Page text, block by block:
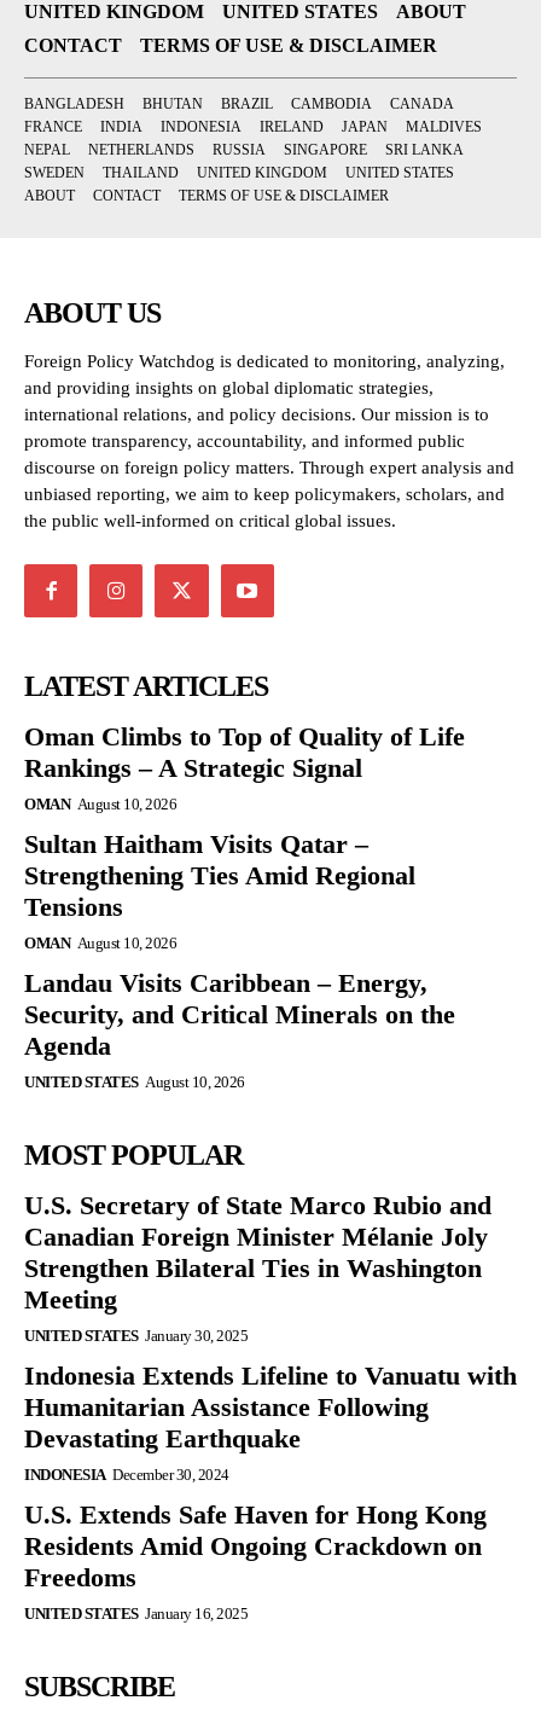
UNITED KINGDOM
UNITED STATES
ABOUT
CONTACT
TERMS OF USE & DISCLAIMER
BANGLADESH BHUTAN BRAZIL CAMBODIA
CANADA
FRANCE
INDIA INDONESIA IRELAND JAPAN
MALDIVES
NEPAL
NETHERLANDS RUSSIA SINGAPORE
SRI LANKA
SWEDEN
THAILAND UNITED KINGDOM
UNITED STATES
ABOUT
CONTACT TERMS OF USE & DISCLAIMER
ABOUT US
Foreign Policy Watchdog is dedicated to monitoring, analyzing,
and providing insights on global diplomatic strategies,
international relations, and policy decisions. Our mission is to
promote transparency, accountability, and informed public
discourse on foreign policy matters. Through expert analysis and
unbiased reporting, we aim to keep policymakers, scholars, and
the public well-informed on critical global issues.
LATEST ARTICLES
Oman Climbs to Top of Quality of Life
Rankings – A Strategic Signal
OMAN August 10, 2026
Sultan Haitham Visits Qatar –
Strengthening Ties Amid Regional
Tensions
OMAN August 10, 2026
Landau Visits Caribbean – Energy,
Security, and Critical Minerals on the
Agenda
UNITED STATES August 10, 2026
MOST POPULAR
U.S. Secretary of State Marco Rubio and
Canadian Foreign Minister Mélanie Joly
Strengthen Bilateral Ties in Washington
Meeting
UNITED STATES January 30, 2025
Indonesia Extends Lifeline to Vanuatu with
Humanitarian Assistance Following
Devastating Earthquake
INDONESIA December 30, 2024
U.S. Extends Safe Haven for Hong Kong
Residents Amid Ongoing Crackdown on
Freedoms
UNITED STATES January 16, 2025
SUBSCRIBE